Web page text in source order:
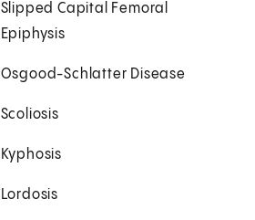
Slipped Capital Femoral
Epiphysis
Osgood-Schlatter Disease
Scoliosis
Kyphosis
Lordosis